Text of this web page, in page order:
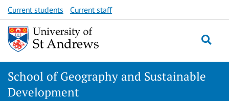
Skip
to
content
Skip
to
content
Current students Current staff
School of Geography and Sustainable
Development